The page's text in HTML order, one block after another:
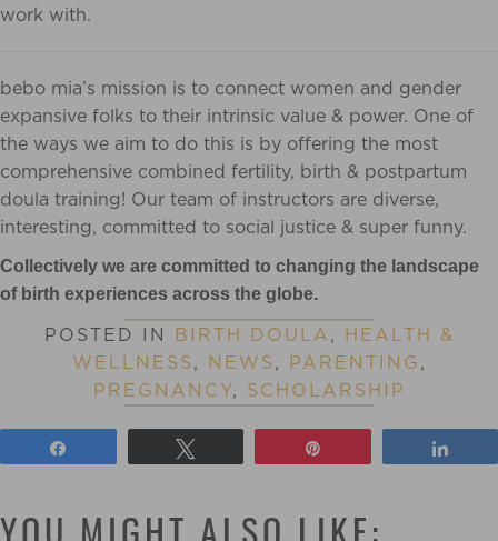
work with.
bebo mia’s mission is to connect women and gender
expansive folks to their intrinsic value & power. One of
the ways we aim to do this is by offering the most
comprehensive combined fertility, birth & postpartum
doula training! Our team of instructors are diverse,
interesting, committed to social justice & super funny.
Collectively we are committed to changing the landscape
of birth experiences across the globe.
POSTED IN BIRTH DOULA ,
HEALTH &
WELLNESS , NEWS , PARENTING ,
PREGNANCY, SCHOLARSHIP